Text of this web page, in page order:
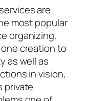
are
most popular
organizing.
creation to
as well as
in vision,
private